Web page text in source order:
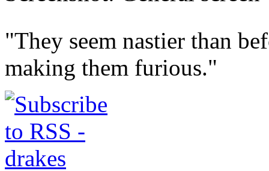
"They seem nastier than
making them furious."